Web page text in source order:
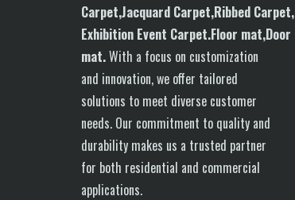
Carpet,Jacquard Carpet,Ribbed Carpet,
Exhibition Event Carpet.Floor mat,Door
mat.With a focus on customization
and innovation, we offer tailored
solutions to meet diverse customer
needs. Our commitment to quality and
durability makes us a trusted partner
for both residential and commercial
applications.